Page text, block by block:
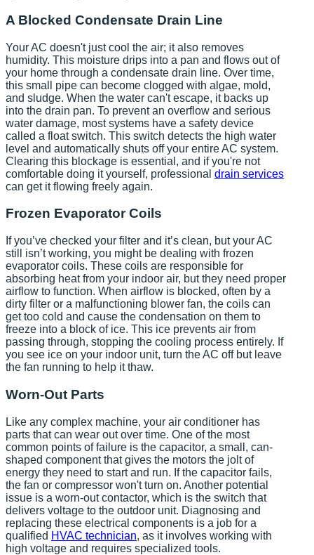
A Blocked Condensate Drain Line
Your AC doesn't just cool the air; it also removes
humidity. This moisture drips into a pan and flows out of
your home through a condensate drain line. Over time,
this small pipe can become clogged with algae, mold,
and sludge. When the water can't escape, it backs up
into the drain pan. To prevent an overflow and serious
water damage, most systems have a safety device
called a float switch. This switch detects the high water
level and automatically shuts off your entire AC system.
Clearing this blockage is essential, and if you're not
comfortable doing it yourself, professional drain services
can get it flowing freely again.
Frozen Evaporator Coils
If you’ve checked your filter and it’s clean, but your AC
still isn’t working, you might be dealing with frozen
evaporator coils. These coils are responsible for
absorbing heat from your indoor air, but they need proper
airflow to function. When airflow is blocked, often by a
dirty filter or a malfunctioning blower fan, the coils can
get too cold and cause the condensation on them to
freeze into a block of ice. This ice prevents air from
passing through, stopping the cooling process entirely. If
you see ice on your indoor unit, turn the AC off but leave
the fan running to help it thaw.
Worn-Out Parts
Like any complex machine, your air conditioner has
parts that can wear out over time. One of the most
common points of failure is the capacitor, a small, can-
shaped component that gives the motors the jolt of
energy they need to start and run. If the capacitor fails,
the fan or compressor won't turn on. Another potential
issue is a worn-out contactor, which is the switch that
delivers voltage to the outdoor unit. Diagnosing and
replacing these electrical components is a job for a
qualified HVAC technician, as it involves working with
high voltage and requires specialized tools.